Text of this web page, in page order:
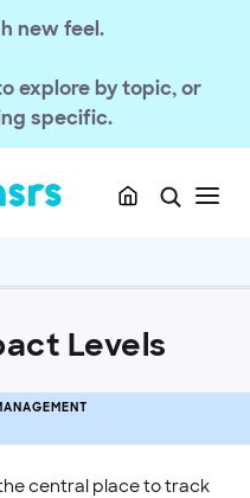
new feel.
explore by topic, or
specific.
Fee for Deposits
Levels
central place to track